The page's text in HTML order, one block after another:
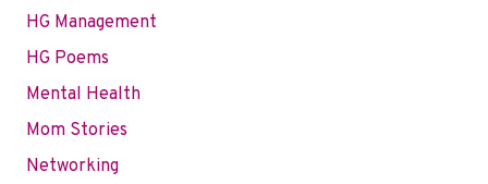
HG Management
HG Poems
Mental Health
Mom Stories
Networking